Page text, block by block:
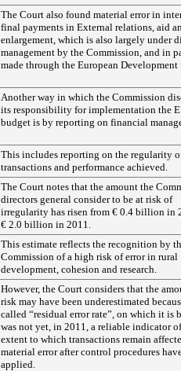
The Court also found material error in
final payments in External relations, aid
enlargement, which is also largely under
management by the Commission, and in
made through the European Development
Another way in which the Commission
its responsibility for implementation the
budget is by reporting on financial
This includes reporting on the regularity
transactions and performance achieved.
The Court notes that the amount the
directors general consider to be at risk of
irregularity has risen from € 0.4 billion in
€ 2.0 billion in 2011.
This estimate reflects the recognition by
Commission of a high risk of error in rural
development, cohesion and research.
However, the Court considers that the
risk may have been underestimated
called “residual error rate”, on which it is
was not yet, in 2011, a reliable indicator
extent to which transactions remain
material error after control procedures
applied.